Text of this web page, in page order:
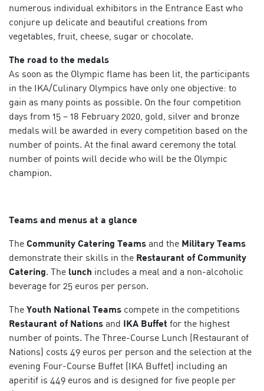
numerous individual exhibitors in the Entrance East who
conjure up delicate and beautiful creations from
vegetables, fruit, cheese, sugar or chocolate.
The road to the medals
As soon as the Olympic flame has been lit, the participants
in the IKA/Culinary Olympics have only one objective: to
gain as many points as possible. On the four competition
days from 15 – 18 February 2020, gold, silver and bronze
medals will be awarded in every competition based on the
number of points. At the final award ceremony the total
number of points will decide who will be the Olympic
champion.
Teams and menus at a glance
The Community Catering Teams and the Military Teams
demonstrate their skills in the Restaurant of Community
Catering. The lunch includes a meal and a non-alcoholic
beverage for 25 euros per person.
The Youth National Teams compete in the competitions
Restaurant of Nations and IKA Buffet for the highest
number of points. The Three-Course Lunch (Restaurant of
Nations) costs 49 euros per person and the selection at the
evening Four-Course Buffet (IKA Buffet) including an
aperitif is 449 euros and is designed for five people per